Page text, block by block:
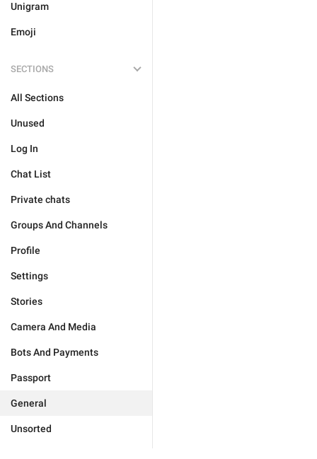
Unigram
Emoji
SECTIONS
All Sections
Unused
Log In
Chat List
Private chats
Groups And Channels
Profile
Settings
Stories
Camera And Media
Bots And Payments
Passport
General
Unsorted